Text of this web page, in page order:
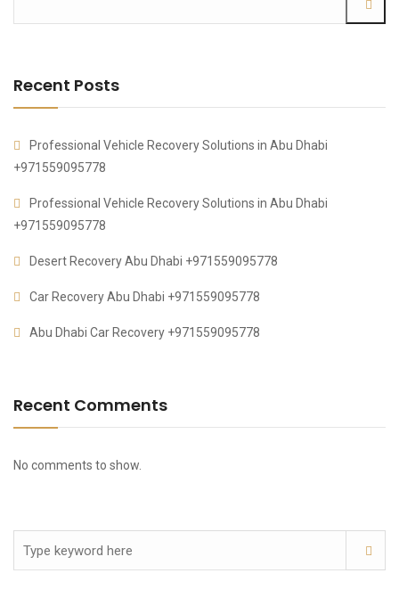
Recent Posts
Professional Vehicle Recovery Solutions in Abu Dhabi
+971559095778
Professional Vehicle Recovery Solutions in Abu Dhabi
+971559095778
Desert Recovery Abu Dhabi +971559095778
Car Recovery Abu Dhabi +971559095778
Abu Dhabi Car Recovery +971559095778
Recent Comments
No comments to show.